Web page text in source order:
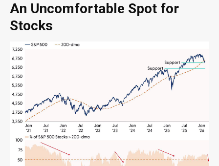
An Uncomfortable Spot for
Stocks